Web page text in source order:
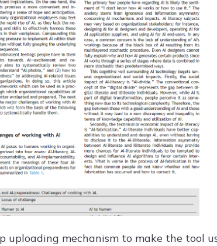
uploading mechanism to make the tool